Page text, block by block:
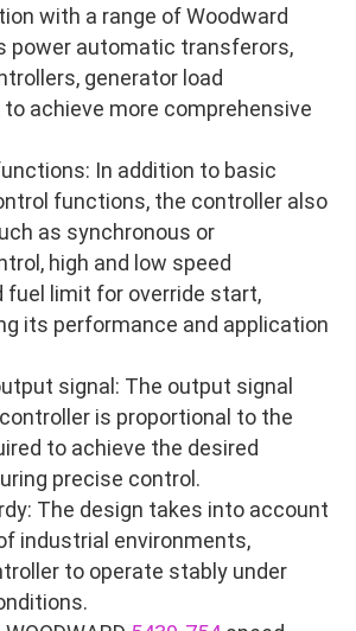
with a range of Woodward
power automatic transferors,
generator load
achieve more comprehensive
In addition to basic
functions, the controller also
as synchronous or
high and low speed
fuel limit for override start,
its performance and application
signal: The output signal
is proportional to the
to achieve the desired
precise control.
The design takes into account
industrial environments,
to operate stably under